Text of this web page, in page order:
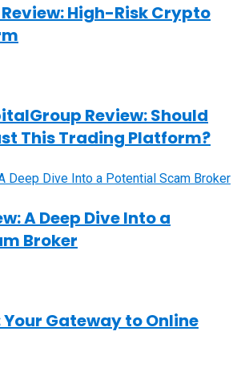
High-Risk Crypto
Review: Should
This Trading Platform?
A Deep Dive Into a
Broker
Gateway to Online